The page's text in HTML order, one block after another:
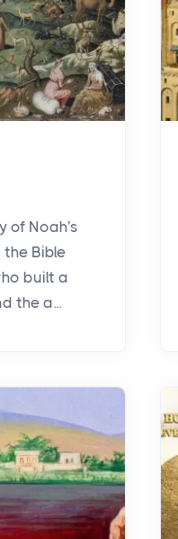
of Noah's
Bible
built a
the a...